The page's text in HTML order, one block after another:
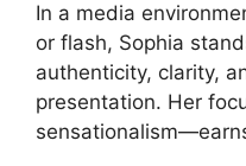
In a media
or flash, Sophia
authenticity, clarity,
presentation. Her